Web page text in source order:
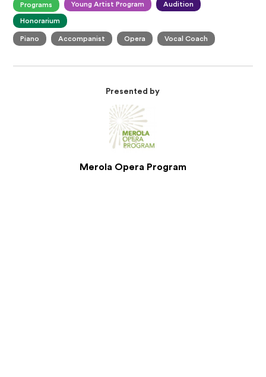
Programs Young Artist Program Audition
Honorarium
Piano Accompanist Opera Vocal Coach
Presented by
Merola Opera Program